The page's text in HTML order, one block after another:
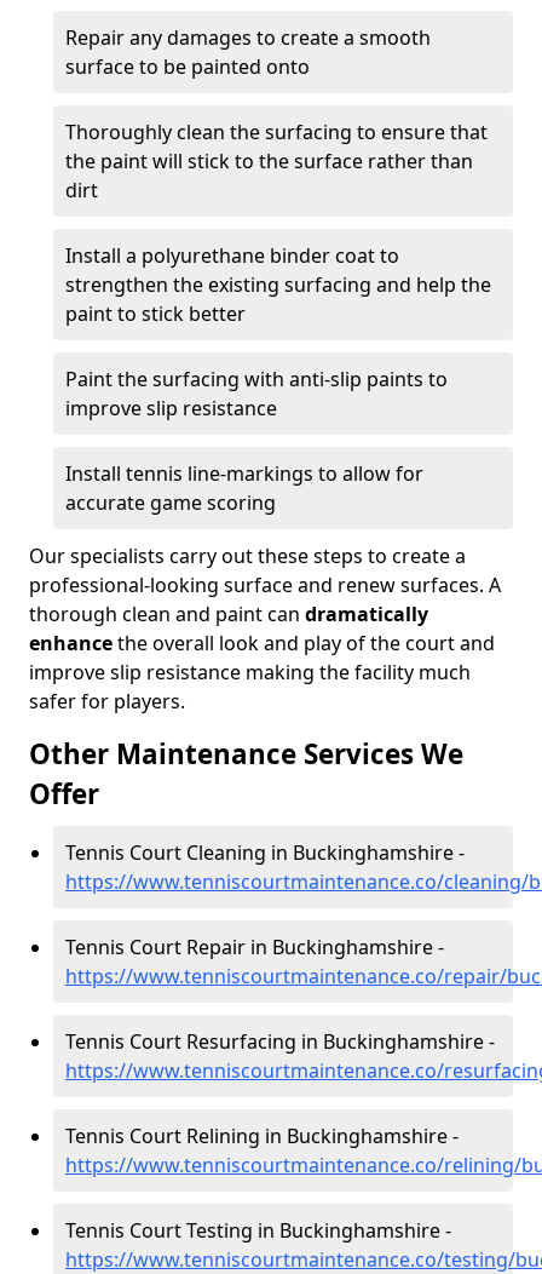
Repair any damages to create a smooth
surface to be painted onto
Thoroughly clean the surfacing to ensure that
the paint will stick to the surface rather than
dirt
Install a polyurethane binder coat to
strengthen the existing surfacing and help the
paint to stick better
Paint the surfacing with anti-slip paints to
improve slip resistance
Install tennis line-markings to allow for
accurate game scoring
Our specialists carry out these steps to create a
professional-looking surface and renew surfaces. A
thorough clean and paint can dramatically
enhancethe overall look and play of the court and
improve slip resistance making the facility much
safer for players.
Other Maintenance Services We
Offer
Tennis Court Cleaning in Buckinghamshire -
https://www.tenniscourtmaintenance.co/cleaning/
Tennis Court Repair in Buckinghamshire -
https://www.tenniscourtmaintenance.co/repair/
Tennis Court Resurfacing in Buckinghamshire -
https://www.tenniscourtmaintenance.co/
Tennis Court Relining in Buckinghamshire -
https://www.tenniscourtmaintenance.co/relining/
Tennis Court Testing in Buckinghamshire -
https://www.tenniscourtmaintenance.co/testing/